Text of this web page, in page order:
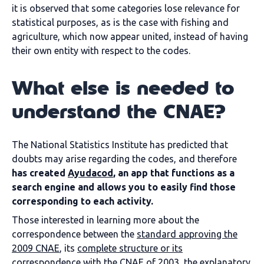
it is observed that some categories lose relevance for
statistical purposes, as is the case with fishing and
agriculture, which now appear united, instead of having
their own entity with respect to the codes.
What else is needed to
understand the CNAE?
The National Statistics Institute has predicted that
doubts may arise regarding the codes, and therefore
has created Ayudacod, an app that functions as a
search engine and allows you to easily find those
corresponding to each activity.
Those interested in learning more about the
correspondence between the standard approving the
2009 CNAE, its complete structure or its